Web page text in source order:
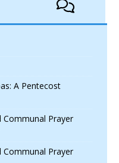
A Pentecost
Communal Prayer
Communal Prayer